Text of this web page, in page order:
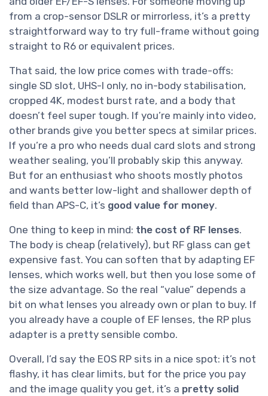
from a crop-sensor DSLR or mirrorless, it’s a pretty
straightforward way to try full-frame without going
straight to R6 or equivalent prices.
That said, the low price comes with trade-offs:
single SD slot, UHS-I only, no in-body stabilisation,
cropped 4K, modest burst rate, and a body that
doesn’t feel super tough. If you’re mainly into video,
other brands give you better specs at similar prices.
If you’re a pro who needs dual card slots and strong
weather sealing, you’ll probably skip this anyway.
But for an enthusiast who shoots mostly photos
and wants better low-light and shallower depth of
field than APS-C, it’s good value for money.
One thing to keep in mind: the cost of RF lenses.
The body is cheap (relatively), but RF glass can get
expensive fast. You can soften that by adapting EF
lenses, which works well, but then you lose some of
the size advantage. So the real “value” depends a
bit on what lenses you already own or plan to buy. If
you already have a couple of EF lenses, the RP plus
adapter is a pretty sensible combo.
Overall, I’d say the EOS RP sits in a nice spot: it’s not
flashy, it has clear limits, but for the price you pay
and the image quality you get, it’s a pretty solid